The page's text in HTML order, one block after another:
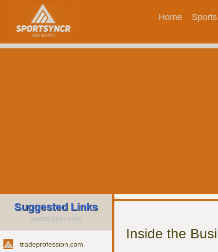
Home Sports
Suggested Links
sportsyncr.com
tradeprofession.com
Inside the